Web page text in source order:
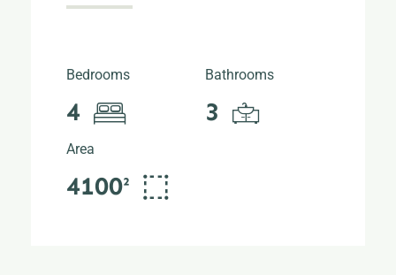
Bedrooms
4
Bathrooms
3
Area
4100²